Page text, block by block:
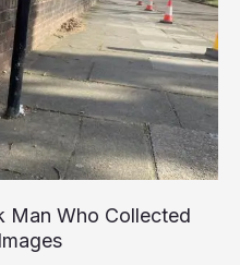
Man Who Collected